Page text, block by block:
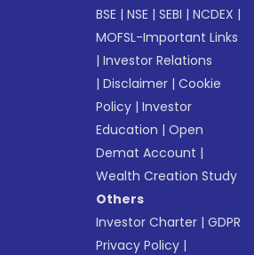
BSE |NSE |SEBI |NCDEX |
MOFSL-Important Links
|Investor Relations
|Disclaimer |Cookie
Policy |Investor
Education |Open
Demat Account |
Wealth Creation Study
Others
Investor Charter |GDPR
Privacy Policy |